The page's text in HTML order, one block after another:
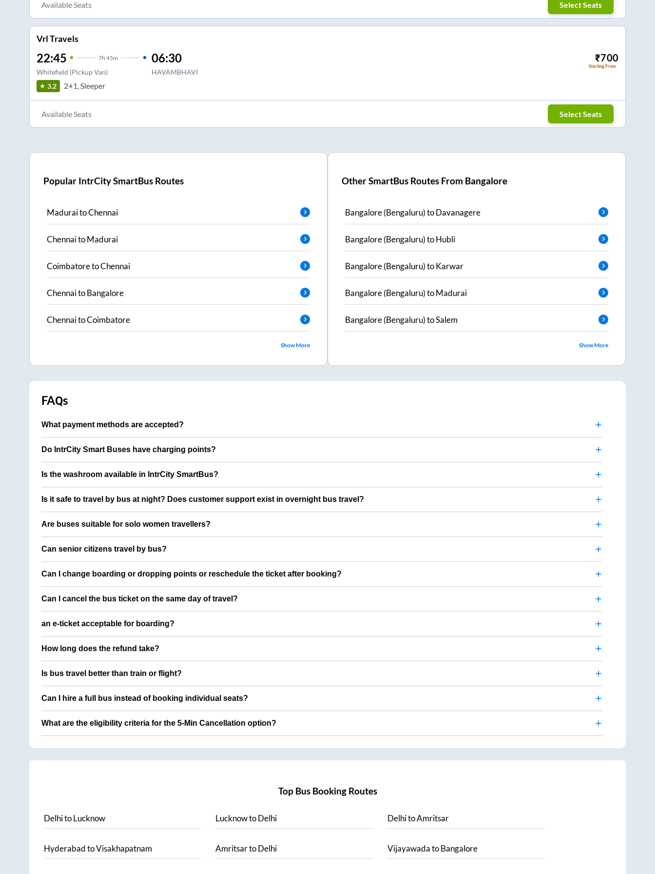
Available Seats Select Seats
Vrl Travels
22:45 7h 45m
Whitefield (Pickup Van)
06:30
HAVAMBHAVI
₹700
Starting From
3.2 2+1, Sleeper
Available Seats Select Seats
Popular IntrCity SmartBus Routes
MaduraitoChennai
ChennaitoMadurai
CoimbatoretoChennai
ChennaitoBangalore
ChennaitoCoimbatore
Show More
Other SmartBus Routes From Bangalore
Bangalore (Bengaluru)toDavanagere
Bangalore (Bengaluru)toHubli
Bangalore (Bengaluru)toKarwar
Bangalore (Bengaluru)toMadurai
Bangalore (Bengaluru)toSalem
Show More
FAQs
What payment methods are accepted?
Do IntrCity Smart Buses have charging points?
Is the washroom available in IntrCity SmartBus?
Is it safe to travel by bus at night? Does customer support exist in overnight bus travel?
Are buses suitable for solo women travellers?
Can senior citizens travel by bus?
Can I change boarding or dropping points or reschedule the ticket after booking?
Can I cancel the bus ticket on the same day of travel?
an e-ticket acceptable for boarding?
How long does the refund take?
Is bus travel better than train or flight?
Can I hire a full bus instead of booking individual seats?
What are the eligibility criteria for the 5-Min Cancellation option?
Top Bus Booking Routes
DelhitoLucknow LucknowtoDelhi DelhitoAmritsar
HyderabadtoVisakhapatnam AmritsartoDelhi VijayawadatoBangalore